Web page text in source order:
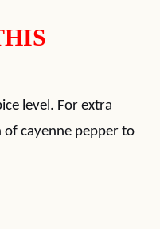
level. For extra
cayenne pepper to